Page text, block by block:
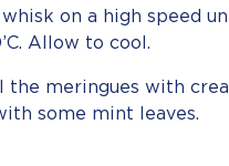
whisk on a high
Allow to cool.
meringues with
some mint leaves.